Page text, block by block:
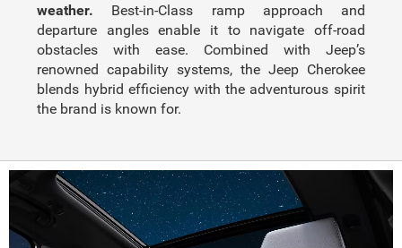
weather. Best-in-Class ramp approach and
departure angles enable it to navigate off-road
obstacles with ease. Combined with Jeep’s
renowned capability systems, the Jeep Cherokee
blends hybrid efficiency with the adventurous spirit
the brand is known for.